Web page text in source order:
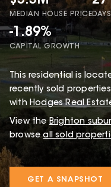
MEDIAN HOUSE PRICE
-1.89%
CAPITAL GROWTH
This residential is
recently sold
with Hodges Real
View the Brighton
browse all sold
GET A SNAPSHOT